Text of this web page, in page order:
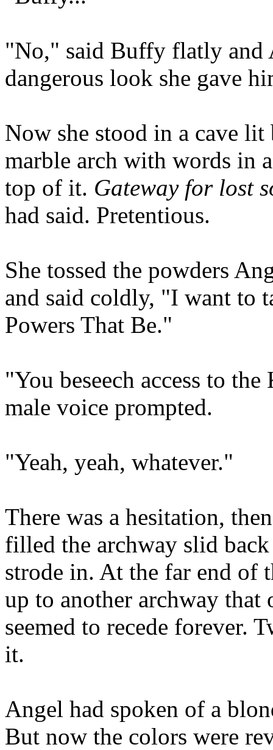
"No," said Buffy flatly and
dangerous look she gave
Now she stood in a cave
marble arch with words in
top of it. Gateway for lost
had said. Pretentious.
She tossed the powders
and said coldly, "I want to
Powers That Be."
"You beseech access to
male voice prompted.
"Yeah, yeah, whatever."
There was a hesitation,
filled the archway slid
strode in. At the far end of
up to another archway that
seemed to recede forever.
it.
Angel had spoken of a
But now the colors were